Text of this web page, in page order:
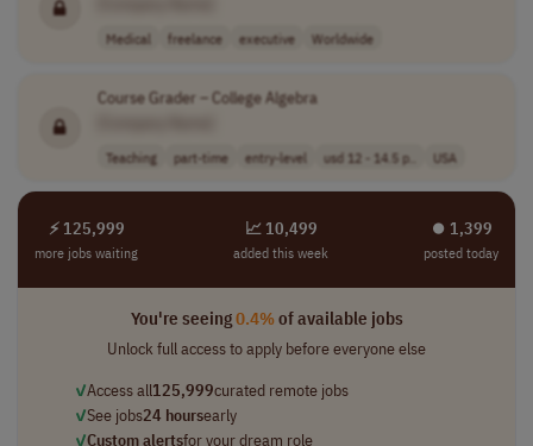
Medical freelance executive Worldwide
Course Grader – College Algebra
Teaching part-time entry-level usd 12 - 14.5 p.. USA
⚡ 125,999
more jobs waiting
📈 10,499
added this week
⏺︎ 1,399
posted today
You're seeing0.4%of available jobs
Unlock full access to apply before everyone else
✓Access all125,999curated remote jobs
✓See jobs24 hoursearly
✓Custom alertsfor your dream role